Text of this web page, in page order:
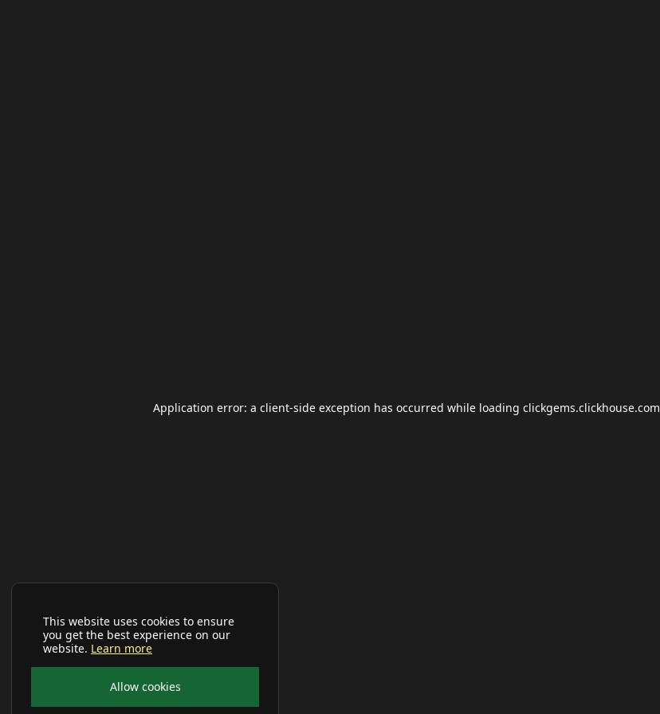
This website uses cookies to ensure
you get the best experience on our
website. Learn more
Allow cookies
Application error: a client-side exception has occurred while loading clickgems.clickhouse.com